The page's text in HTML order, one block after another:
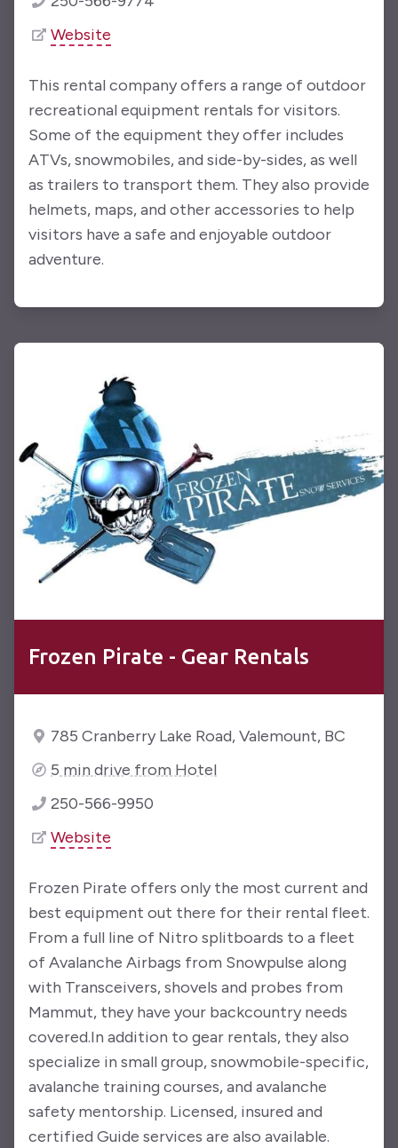
Website
This rental company offers a range of outdoor
recreational equipment rentals for visitors.
Some of the equipment they offer includes
ATVs, snowmobiles, and side-by-sides, as well
as trailers to transport them. They also provide
helmets, maps, and other accessories to help
visitors have a safe and enjoyable outdoor
adventure.
Frozen Pirate - Gear Rentals
785 Cranberry Lake Road, Valemount, BC
5 min drive from Hotel
250-566-9950
Website
Frozen Pirate offers only the most current and
best equipment out there for their rental fleet.
From a full line of Nitro splitboards to a fleet
of Avalanche Airbags from Snowpulse along
with Transceivers, shovels and probes from
Mammut, they have your backcountry needs
covered.In addition to gear rentals, they also
specialize in small group, snowmobile-specific,
avalanche training courses, and avalanche
safety mentorship. Licensed, insured and
certified Guide services are also available.